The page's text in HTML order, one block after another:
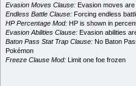
Evasion Moves Clause: Evasion moves
Endless Battle Clause: Forcing endless
HP Percentage Mod: HP is shown in
Evasion Abilities Clause: Evasion abilities
Baton Pass Stat Trap Clause: No Baton
Pokémon
Freeze Clause Mod: Limit one foe frozen